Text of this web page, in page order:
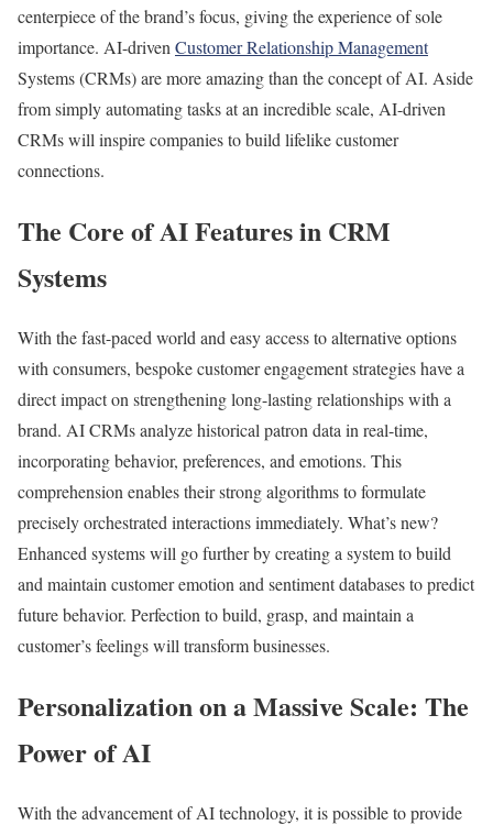
centerpiece of the brand’s focus, giving the experience of sole
importance. AI-driven Customer Relationship Management
Systems (CRMs) are more amazing than the concept of AI. Aside
from simply automating tasks at an incredible scale, AI-driven
CRMs will inspire companies to build lifelike customer
connections.
The Core of AI Features in CRM
Systems
With the fast-paced world and easy access to alternative options
with consumers, bespoke customer engagement strategies have a
direct impact on strengthening long-lasting relationships with a
brand. AI CRMs analyze historical patron data in real-time,
incorporating behavior, preferences, and emotions. This
comprehension enables their strong algorithms to formulate
precisely orchestrated interactions immediately. What’s new?
Enhanced systems will go further by creating a system to build
and maintain customer emotion and sentiment databases to predict
future behavior. Perfection to build, grasp, and maintain a
customer’s feelings will transform businesses.
Personalization on a Massive Scale: The
Power of AI
With the advancement of AI technology, it is possible to provide